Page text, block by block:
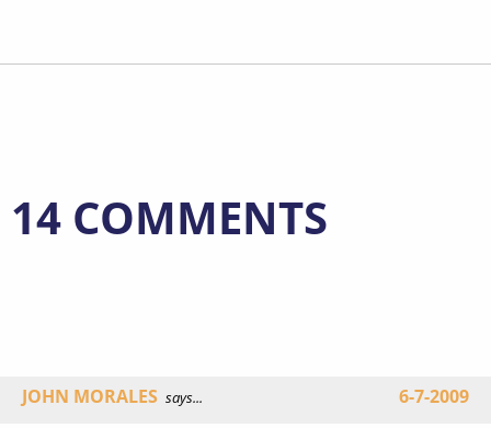
14 COMMENTS
JOHN MORALES says... 6-7-2009